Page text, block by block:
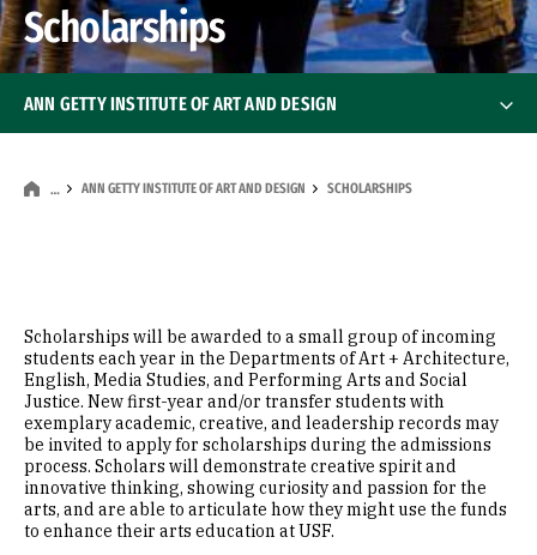
Scholarships
… ANN GETTY INSTITUTE OF ART AND DESIGN SCHOLARSHIPS
ANN GETTY INSTITUTE OF ART AND DESIGN
Scholarships will be awarded to a small group of incoming
students each year in the Departments of Art + Architecture,
English, Media Studies, and Performing Arts and Social
Justice. New first-year and/or transfer students with
exemplary academic, creative, and leadership records may
be invited to apply for scholarships during the admissions
process. Scholars will demonstrate creative spirit and
innovative thinking, showing curiosity and passion for the
arts, and are able to articulate how they might use the funds
to enhance their arts education at USF.